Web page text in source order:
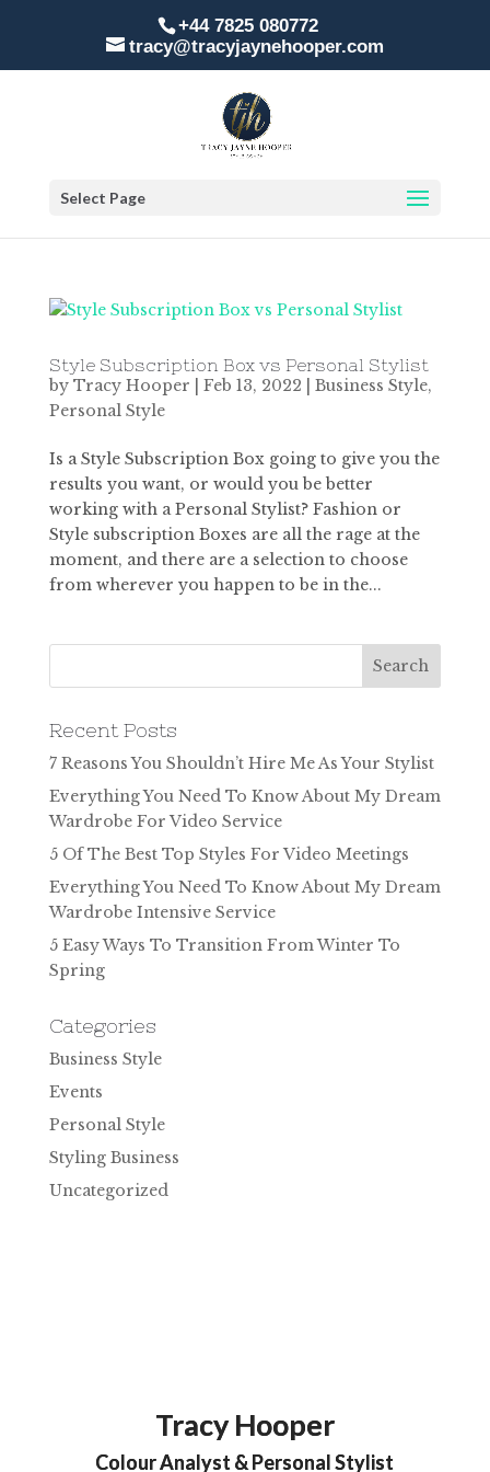
+44 7825 080772
tracy@tracyjaynehooper.com
Select Page
Style Subscription Box vs Personal Stylist
by Tracy Hooper Feb 13, 2022 Business Style,
Personal Style
Is a Style Subscription Box going to give you the
results you want, or would you be better
working with a Personal Stylist? Fashion or
Style subscription Boxes are all the rage at the
moment, and there are a selection to choose
from wherever you happen to be in the...
Recent Posts
7 Reasons You Shouldn’t Hire Me As Your Stylist
Everything You Need To Know About My Dream
Wardrobe For Video Service
5 Of The Best Top Styles For Video Meetings
Everything You Need To Know About My Dream
Wardrobe Intensive Service
5 Easy Ways To Transition From Winter To
Spring
Categories
Business Style
Events
Personal Style
Styling Business
Uncategorized
Tracy Hooper
Colour Analyst & Personal Stylist